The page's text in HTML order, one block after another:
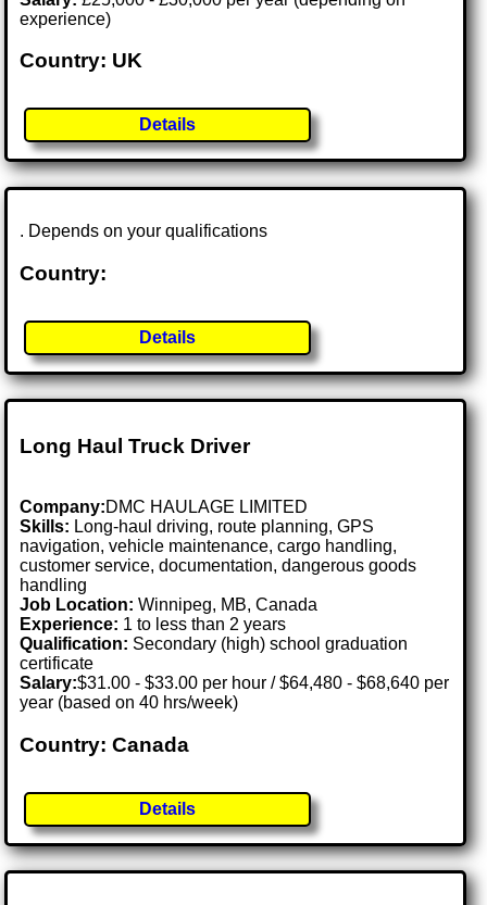
experience)
Country: UK
Details
. Depends on your qualifications
Country:
Details
Long Haul Truck Driver
Company:DMC HAULAGE LIMITED
Skills: Long-haul driving, route planning, GPS
navigation, vehicle maintenance, cargo handling,
customer service, documentation, dangerous goods
handling
Job Location:Winnipeg, MB, Canada
Experience: 1 to less than 2 years
Qualification: Secondary (high) school graduation
certificate
Salary:$31.00 - $33.00 per hour / $64,480 - $68,640 per
year (based on 40 hrs/week)
Country: Canada
Details